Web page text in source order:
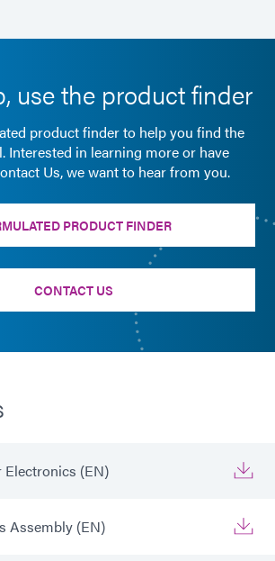
use the product finder
product finder to help you find the
Interested in learning more or have
Us, we want to hear from you.
PRODUCT FINDER
CONTACT US
Electronics (EN)
Assembly (EN)